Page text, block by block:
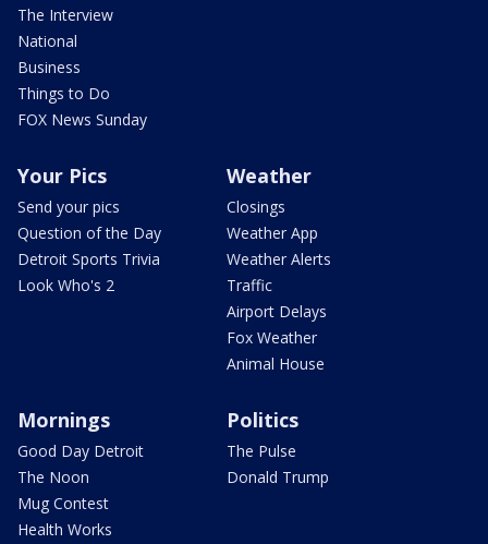
The Interview
National
Business
Things to Do
FOX News Sunday
Your Pics
Send your pics
Question of the Day
Detroit Sports Trivia
Look Who's 2
Weather
Closings
Weather App
Weather Alerts
Traffic
Airport Delays
Fox Weather
Animal House
Mornings
Good Day Detroit
The Noon
Mug Contest
Health Works
Politics
The Pulse
Donald Trump